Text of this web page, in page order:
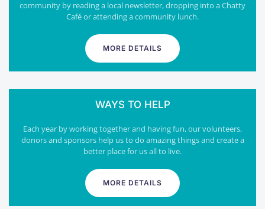
community by reading a local newsletter, dropping into a Chatty
Café or attending a community lunch.
MORE DETAILS
WAYS TO HELP
Each year by working together and having fun, our volunteers,
donors and sponsors help us to do amazing things and create a
better place for us all to live.
MORE DETAILS